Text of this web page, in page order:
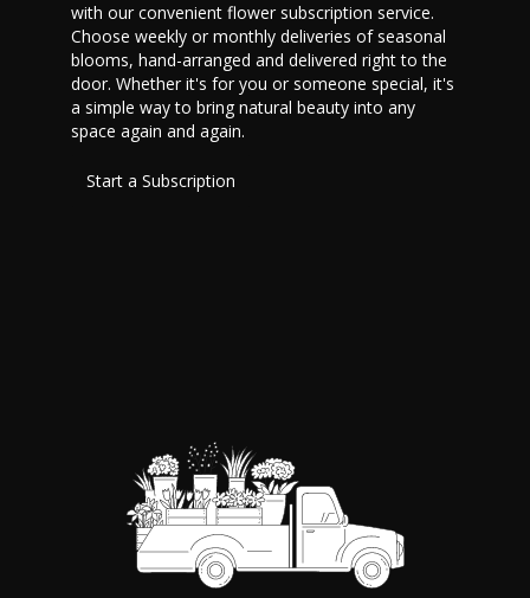
with our convenient flower subscription service.
Choose weekly or monthly deliveries of seasonal
blooms, hand-arranged and delivered right to the
door. Whether it's for you or someone special, it's
a simple way to bring natural beauty into any
space again and again.
Start a Subscription